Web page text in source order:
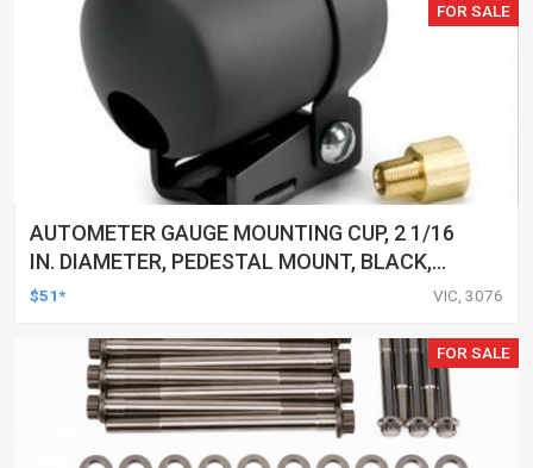
FOR SALE
AUTOMETER GAUGE MOUNTING CUP, 2 1/16
IN. DIAMETER, PEDESTAL MOUNT, BLACK,
EACH
$51* VIC, 3076
FOR SALE